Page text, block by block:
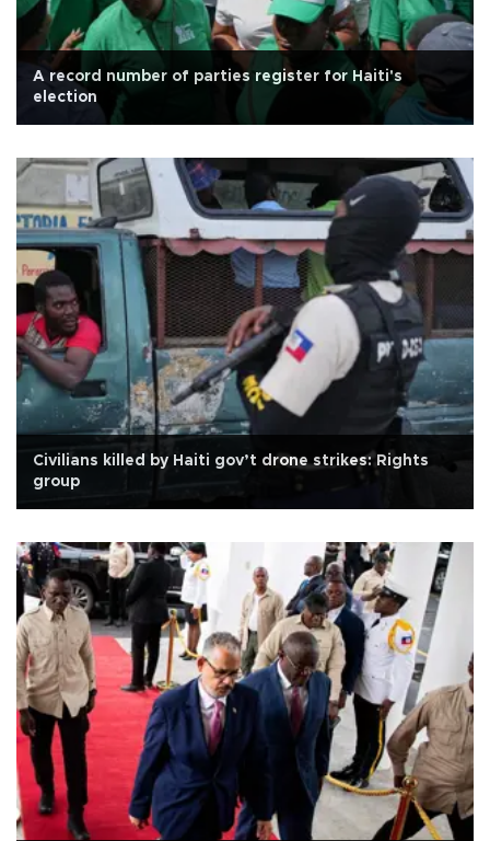
A record number of parties register for Haiti's
election
Civilians killed by Haiti gov’t drone strikes: Rights
group